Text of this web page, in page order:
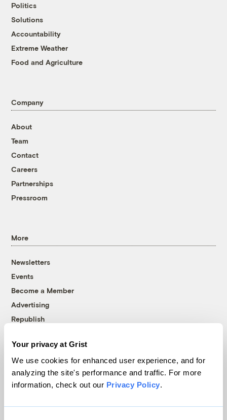
Your privacy at Grist
We use cookies for enhanced user experience, and for
analyzing the site's performance and traffic. For more
information, check out our Privacy Policy.
Politics
Solutions
Accountability
Extreme Weather
Food and Agriculture
Company
About
Team
Contact
Careers
Partnerships
Pressroom
More
Newsletters
Events
Become a Member
Advertising
Republish
© 1999-2026 Grist Magazine, Inc. All rights reserved.
Grist is powered byWordPress VIP